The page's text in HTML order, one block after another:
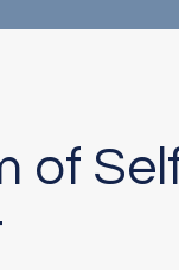
of